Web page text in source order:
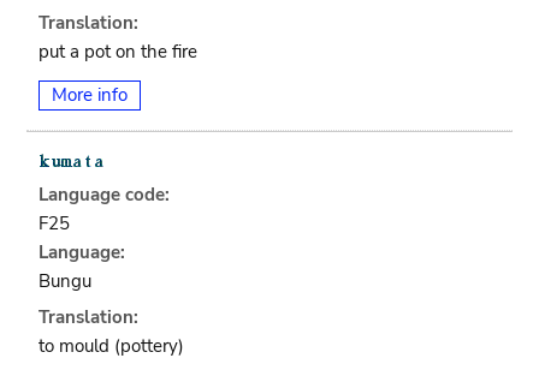
Translation:
put a pot on the fire
More info
Language code:
F25
Language:
Bungu
Translation:
to mould (pottery)